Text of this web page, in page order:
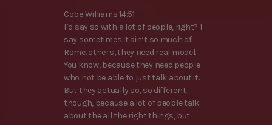
Cobe Williams 14:51
I’d say so with a lot of people, right? I
say sometimes it ain’t so much of
Rome. others, they need real model.
You know, because they need people
who not be able to just talk about it.
But they actually so, so different
though, because a lot of people talk
about the all the right things, but